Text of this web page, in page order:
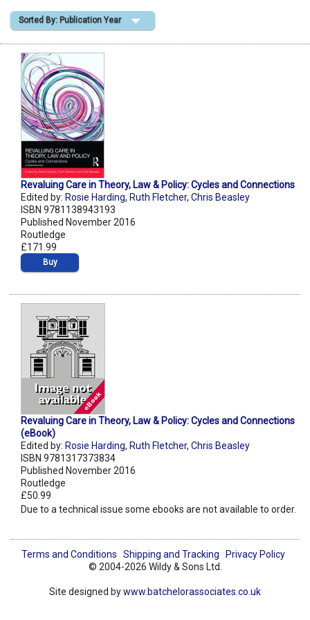
Shopping Basket
Sorted By: Publication Year
Revaluing Care in Theory, Law & Policy: Cycles and Connections
Edited by: Rosie Harding, Ruth Fletcher, Chris Beasley
ISBN 9781138943193
Published November 2016
Routledge
£171.99
Buy
Revaluing Care in Theory, Law & Policy: Cycles and Connections
(eBook)
Edited by: Rosie Harding, Ruth Fletcher, Chris Beasley
ISBN 9781317373834
Published November 2016
Routledge
£50.99
Due to a technical issue some ebooks are not available to order.
Terms and Conditions Shipping and Tracking
Privacy Policy
© 2004-2026 Wildy & Sons Ltd.
Site designed bywww.batchelorassociates.co.uk